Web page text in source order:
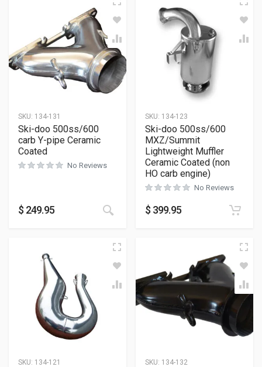
SKU: 134-131
Ski-doo 500ss/600
carb Y-pipe Ceramic
Coated
No Reviews
$ 249.95
SKU: 134-123
Ski-doo 500ss/600
MXZ/Summit
Lightweight Muffler
Ceramic Coated (non
HO carb engine)
No Reviews
$ 399.95
SKU: 134-121 SKU: 134-132